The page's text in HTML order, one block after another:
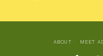
ABOUT MEET